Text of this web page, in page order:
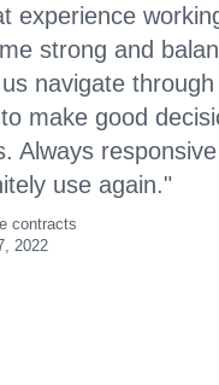
experience
strong and
navigate
make good
Always
use again."
contracts
2022